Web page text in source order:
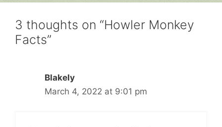
3 thoughts on “Howler Monkey
Facts”
Blakely
March 4, 2022 at 9:01 pm